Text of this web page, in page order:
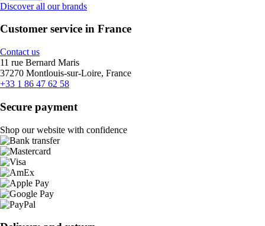
Discover all our brands
Customer service in France
Contact us
11 rue Bernard Maris
37270 Montlouis-sur-Loire, France
+33 1 86 47 62 58
Secure payment
Shop our website with confidence